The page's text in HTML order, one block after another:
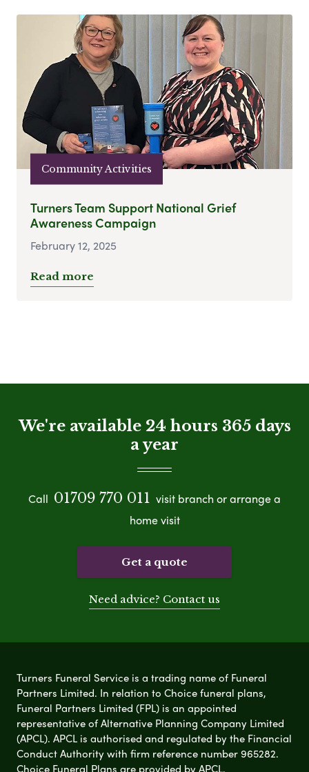
Community Activities
Turners Team Support National Grief
Awareness Campaign
February 12, 2025
Read more
We're available 24 hours 365 days
a year
Call 01709 770 011 visit branch or arrange a
home visit
Get a quote
Need advice? Contact us
Turners Funeral Service is a trading name of Funeral
Partners Limited. In relation to Choice funeral plans,
Funeral Partners Limited (FPL) is an appointed
representative of Alternative Planning Company Limited
(APCL). APCL is authorised and regulated by the Financial
Conduct Authority with firm reference number 965282.
Choice Funeral Plans are provided by APCL.